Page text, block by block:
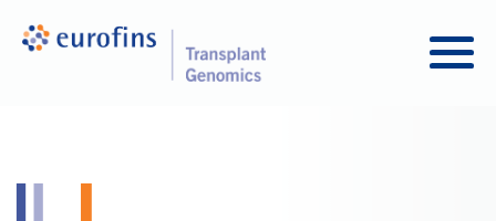
Transplant Genomics
Main